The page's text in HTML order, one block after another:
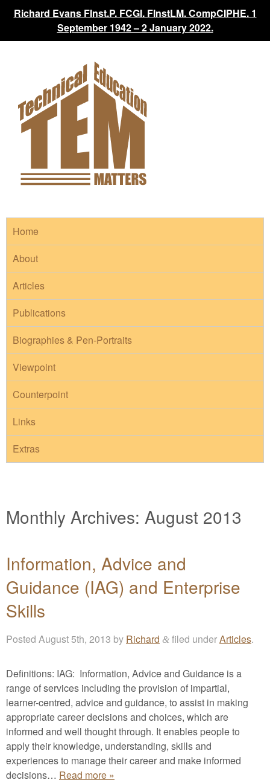
Richard Evans FInst.P. FCGI. FInstLM. CompCIPHE. 1
September 1942 – 2 January 2022.
Home
About
Articles
Publications
Biographies & Pen-Portraits
Viewpoint
Counterpoint
Links
Extras
Monthly Archives: August 2013
Information, Advice and
Guidance (IAG) and Enterprise
Skills
Posted August 5th, 2013 by Richard & filed underArticles.
Definitions: IAG: Information, Advice and Guidance is a
range of services including the provision of impartial,
learner-centred, advice and guidance, to assist in making
appropriate career decisions and choices, which are
informed and well thought through. It enables people to
apply their knowledge, understanding, skills and
experiences to manage their career and make informed
decisions… Read more »